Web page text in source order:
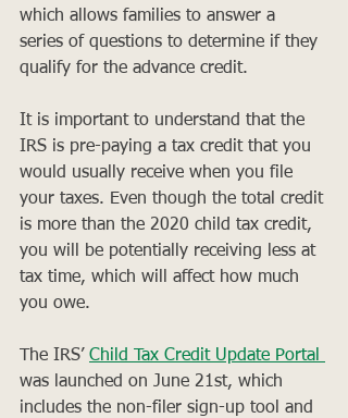
which allows families to answer a
series of questions to determine if they
qualify for the advance credit.
It is important to understand that the
IRS is pre-paying a tax credit that you
would usually receive when you file
your taxes. Even though the total credit
is more than the 2020 child tax credit,
you will be potentially receiving less at
tax time, which will affect how much
you owe.
The IRS’ Child Tax Credit Update Portal
was launched on June 21st, which
includes the non-filer sign-up tool and